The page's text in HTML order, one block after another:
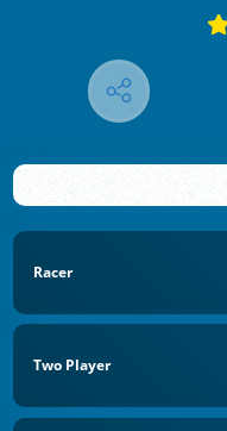
Racer
Two Player